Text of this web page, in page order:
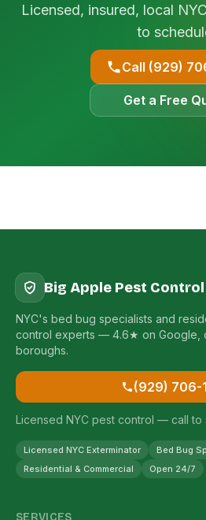
Licensed, insured, local
to
Call (929)
Get a Free
Big Apple Pest Control
NYC's bed bug specialists and
control experts — 4.6★ on Google,
boroughs.
(929) 706-
Licensed NYC pest control — call to
Licensed NYC Exterminator
Bed Bug
Residential & Commercial
Open 24/7
SERVICES